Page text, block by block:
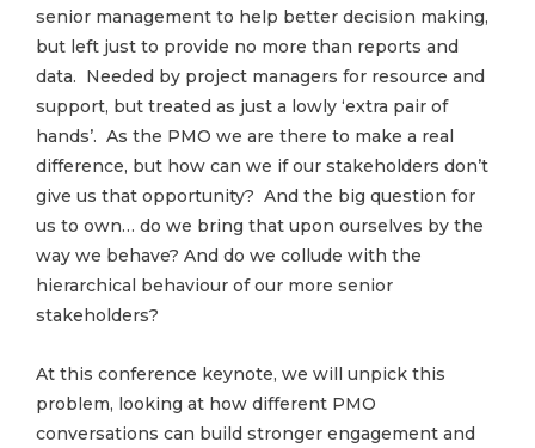
senior management to help better decision making,
but left just to provide no more than reports and
data. Needed by project managers for resource and
support, but treated as just a lowly ‘extra pair of
hands’. As the PMO we are there to make a real
difference, but how can we if our stakeholders don’t
give us that opportunity? And the big question for
us to own… do we bring that upon ourselves by the
way we behave? And do we collude with the
hierarchical behaviour of our more senior
stakeholders?
At this conference keynote, we will unpick this
problem, looking at how different PMO
conversations can build stronger engagement and